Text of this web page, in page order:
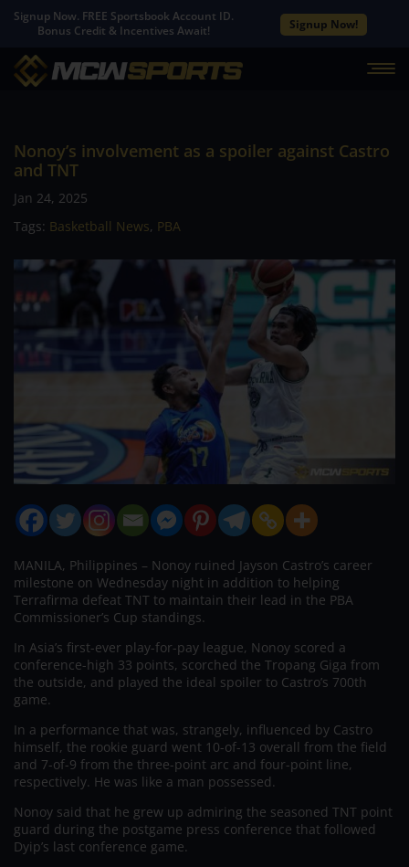
Signup Now. FREE Sportsbook Account ID.
Bonus Credit & Incentives Await!
Signup Now!
Nonoy’s involvement as a spoiler against Castro
and TNT
Jan 24, 2025
Tags: Basketball News, PBA
MANILA, Philippines – Nonoy ruined Jayson Castro’s career
milestone on Wednesday night in addition to helping
Terrafirma defeat TNT to maintain their lead in the PBA
Commissioner’s Cup standings.
In Asia’s first-ever play-for-pay league, Nonoy scored a
conference-high 33 points, scorched the Tropang Giga from
the outside, and played the ideal spoiler to Castro’s 700th
game.
In a performance that was, strangely, influenced by Castro
himself, the rookie guard went 10-of-13 overall from the field
and 7-of-9 from the three-point arc and four-point line,
respectively. He was like a man possessed.
Nonoy said that he grew up admiring the seasoned TNT point
guard during the postgame press conference that followed
Dyip’s last conference game.